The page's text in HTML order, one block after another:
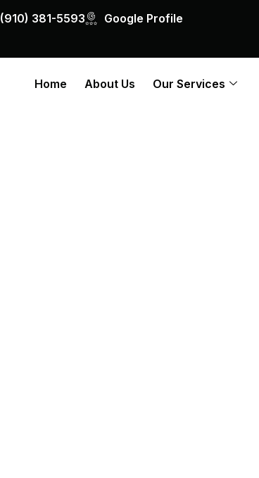
(910) 381-5593 Google Profile
Home About Us Our Services